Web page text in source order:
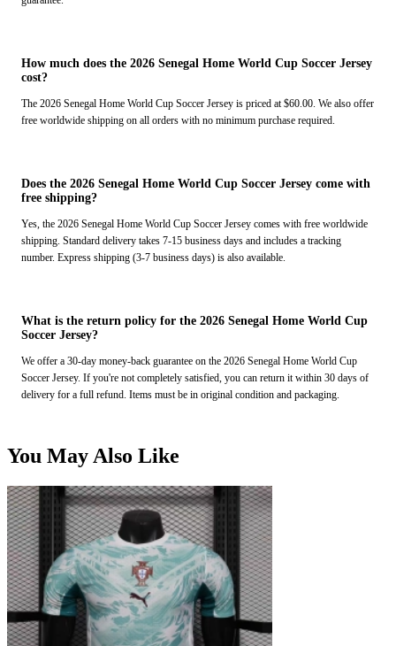
How much does the 2026 Senegal Home World Cup Soccer Jersey
cost?
The 2026 Senegal Home World Cup Soccer Jersey is priced at $60.00. We also offer
free worldwide shipping on all orders with no minimum purchase required.
Does the 2026 Senegal Home World Cup Soccer Jersey come with
free shipping?
Yes, the 2026 Senegal Home World Cup Soccer Jersey comes with free worldwide
shipping. Standard delivery takes 7-15 business days and includes a tracking
number. Express shipping (3-7 business days) is also available.
What is the return policy for the 2026 Senegal Home World Cup
Soccer Jersey?
We offer a 30-day money-back guarantee on the 2026 Senegal Home World Cup
Soccer Jersey. If you're not completely satisfied, you can return it within 30 days of
delivery for a full refund. Items must be in original condition and packaging.
You May Also Like